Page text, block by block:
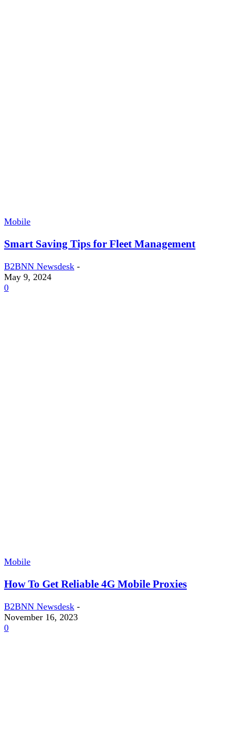
Mobile
Smart Saving Tips for Fleet Management
B2BNN Newsdesk -
May 9, 2024
0
Mobile
How To Get Reliable 4G Mobile Proxies
B2BNN Newsdesk -
November 16, 2023
0